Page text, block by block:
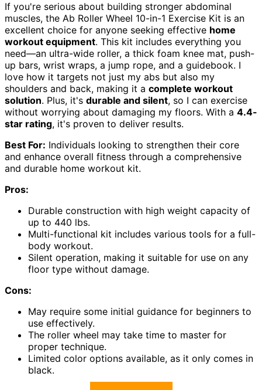
If you're serious about building stronger abdominal
muscles, the Ab Roller Wheel 10-in-1 Exercise Kit is an
excellent choice for anyone seeking effective home
workout equipment. This kit includes everything you
need—an ultra-wide roller, a thick foam knee mat, push-
up bars, wrist wraps, a jump rope, and a guidebook. I
love how it targets not just my abs but also my
shoulders and back, making it a complete workout
solution. Plus, it's durable and silent, so I can exercise
without worrying about damaging my floors. With a 4.4-
star rating, it's proven to deliver results.
Best For: Individuals looking to strengthen their core
and enhance overall fitness through a comprehensive
and durable home workout kit.
Pros:
Durable construction with high weight capacity of
up to 440 lbs.
Multi-functional kit includes various tools for a full-
body workout.
Silent operation, making it suitable for use on any
floor type without damage.
Cons:
May require some initial guidance for beginners to
use effectively.
The roller wheel may take time to master for
proper technique.
Limited color options available, as it only comes in
black.